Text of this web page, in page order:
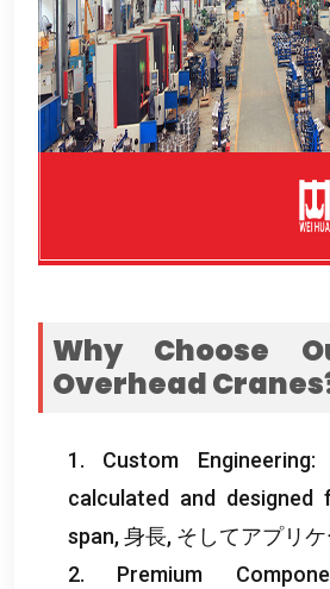
Why Choose
Overhead Cranes
1. Custom Engineering:
calculated and
span, 身長, そしてアプリ
2. Premium